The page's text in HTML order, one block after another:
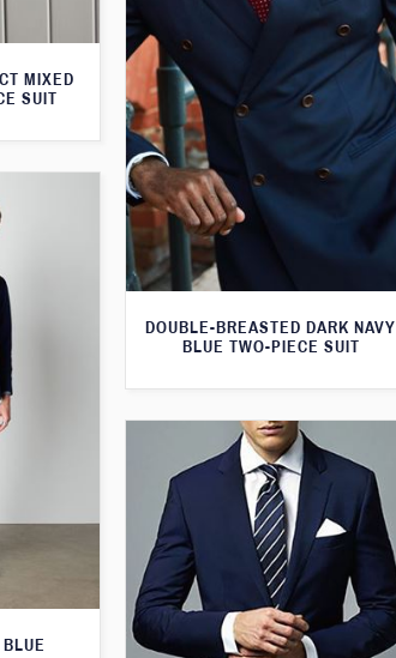
MIXED
SUIT
DOUBLE-BREASTED DARK NAVY
BLUE TWO-PIECE SUIT